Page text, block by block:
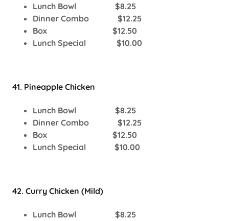
Lunch Bowl $8.25
Dinner Combo $12.25
Box $12.50
Lunch Special $10.00
41. Pineapple Chicken
Lunch Bowl $8.25
Dinner Combo $12.25
Box $12.50
Lunch Special $10.00
42. Curry Chicken (Mild)
Lunch Bowl $8.25